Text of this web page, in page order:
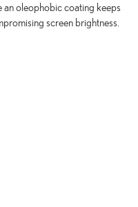
an oleophobic coating keeps
screen brightness.